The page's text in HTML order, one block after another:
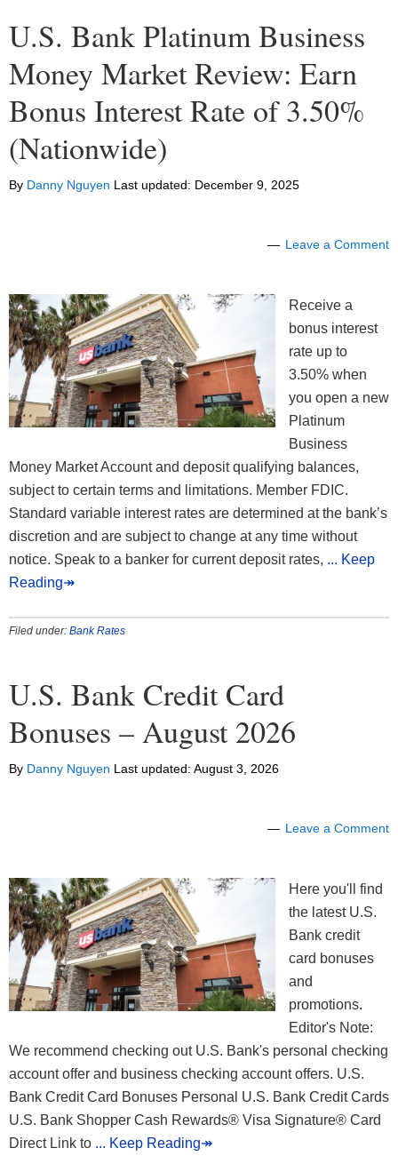
U.S. Bank Platinum Business
Money Market Review: Earn
Bonus Interest Rate of 3.50%
(Nationwide)
By Danny Nguyen Last updated: December 9, 2025
Leave a Comment
Receive a
bonus interest
rate up to
3.50% when
you open a new
Platinum
Business
Money Market Account and deposit qualifying balances,
subject to certain terms and limitations. Member FDIC.
Standard variable interest rates are determined at the bank’s
discretion and are subject to change at any time without
notice. Speak to a banker for current deposit rates, ... Keep
Reading↠
Filed under: Bank Rates
U.S. Bank Credit Card
Bonuses – August 2026
By Danny Nguyen Last updated: August 3, 2026
Leave a Comment
Here you'll find
the latest U.S.
Bank credit
card bonuses
and
promotions.
Editor's Note:
We recommend checking out U.S. Bank's personal checking
account offer and business checking account offers. U.S.
Bank Credit Card Bonuses Personal U.S. Bank Credit Cards
U.S. Bank Shopper Cash Rewards® Visa Signature® Card
Direct Link to ... Keep Reading↠